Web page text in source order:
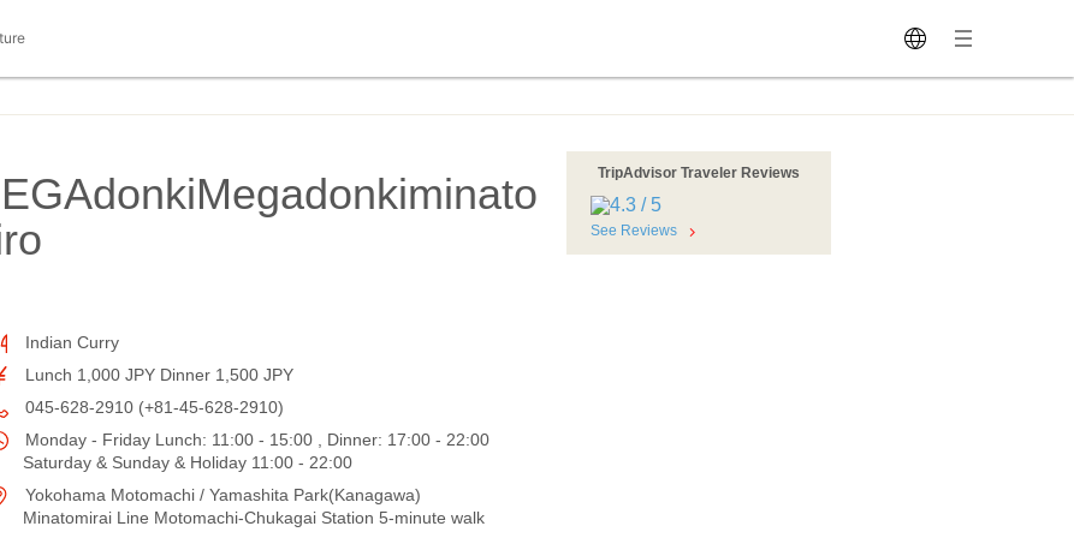
Indian Curry
Lunch 1,000 JPY Dinner 1,500 JPY
045-628-2910 (+81-45-628-2910)
Monday - Friday Lunch: 11:00 - 15:00 , Dinner: 17:00 - 22:00
Saturday & Sunday & Holiday 11:00 - 22:00
Yokohama Motomachi / Yamashita Park(Kanagawa)
Minatomirai Line Motomachi-Chukagai Station 5-minute walk
TripAdvisor Traveler Reviews
See Reviews